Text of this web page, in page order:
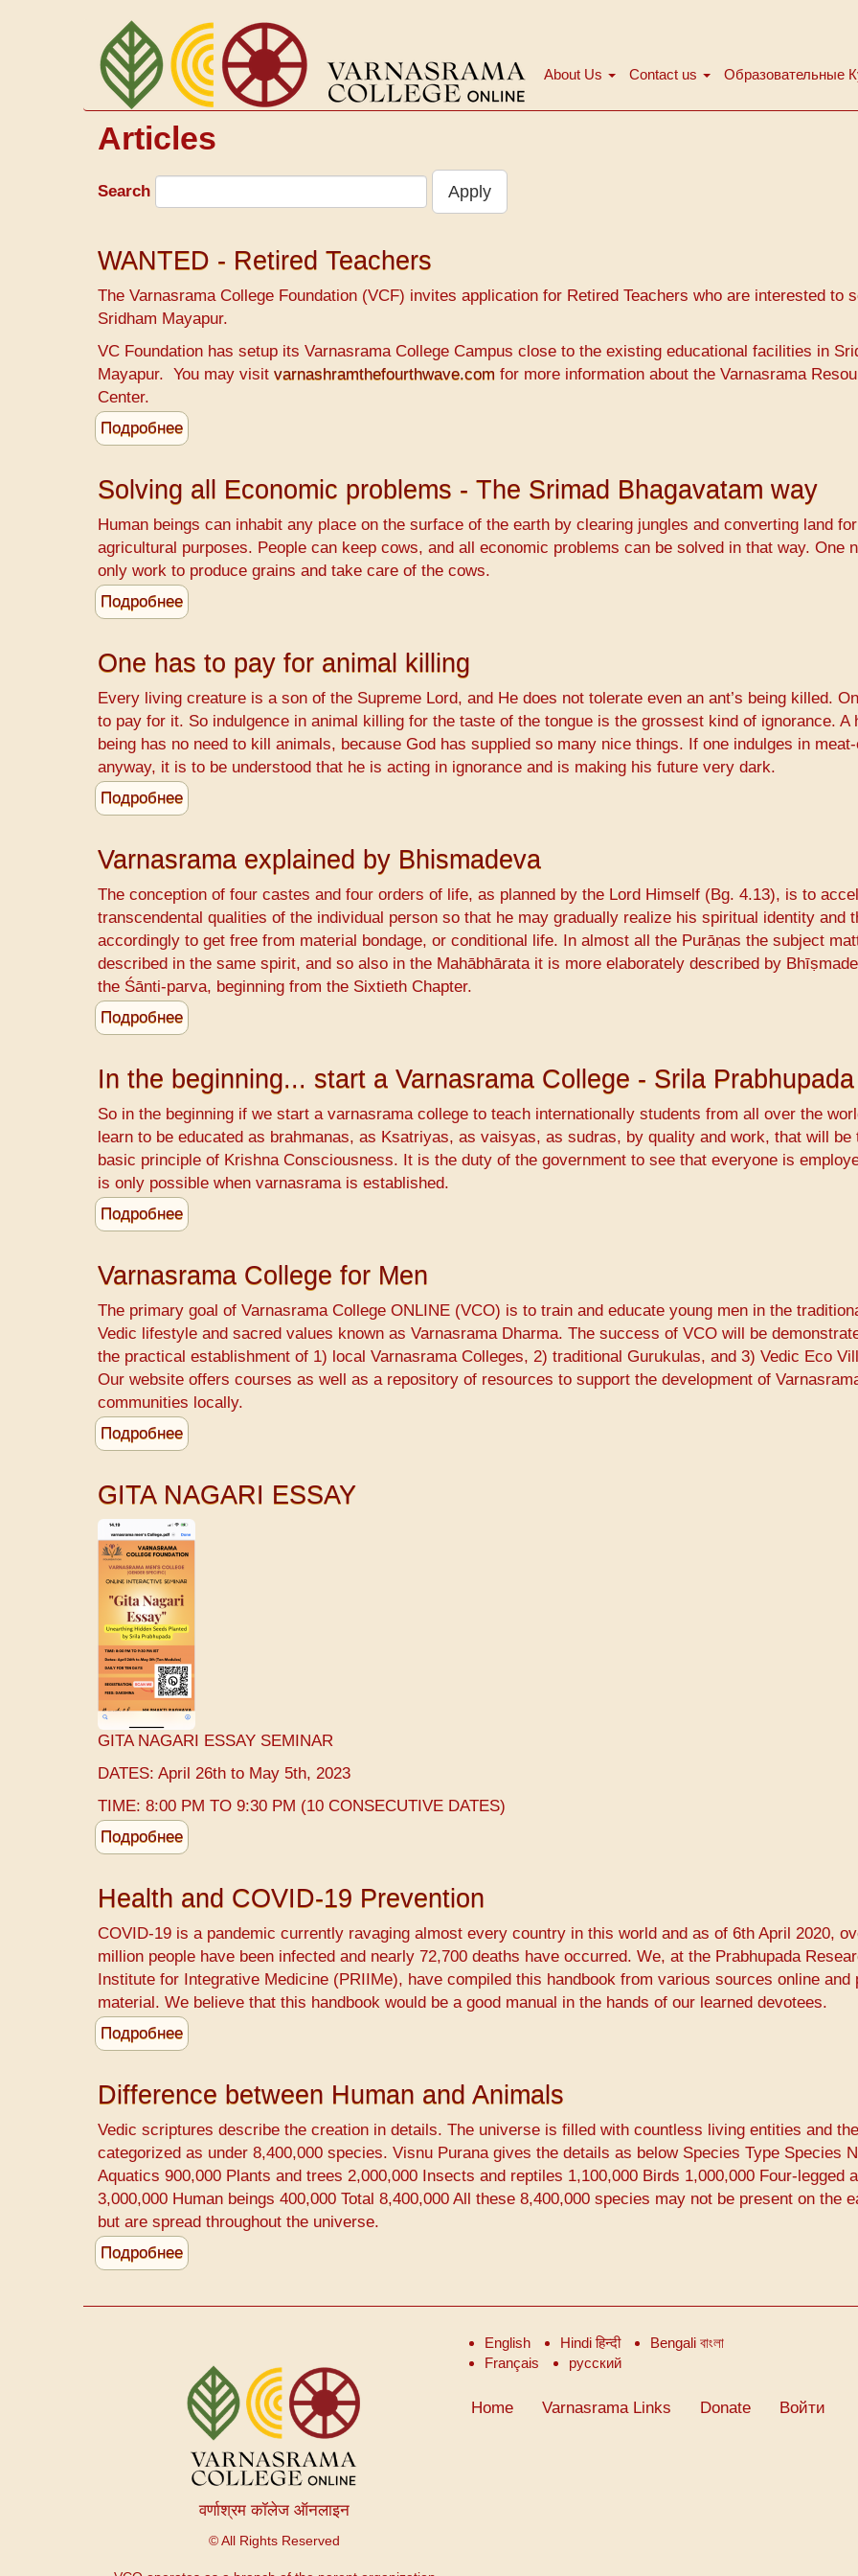
About Us Contact us Образовательные
Articles
Search Apply
WANTED - Retired Teachers
The Varnasrama College Foundation (VCF) invites application for Retired Teachers who are interested to
Sridham Mayapur.
VC Foundation has setup its Varnasrama College Campus close to the existing educational facilities in
Mayapur. You may visit varnashramthefourthwave.com for more information about the Varnasrama
Center.
Подробнее
WANTED
Retired
Teachers
Solving all Economic problems - The Srimad Bhagavatam way
Human beings can inhabit any place on the surface of the earth by clearing jungles and converting land for
agricultural purposes. People can keep cows, and all economic problems can be solved in that way. One
only work to produce grains and take care of the cows.
Подробнее
Solving
Economic
problems
The
Srimad
Bhagavatam
way
One has to pay for animal killing
Every living creature is a son of the Supreme Lord, and He does not tolerate even an ant’s being killed.
to pay for it. So indulgence in animal killing for the taste of the tongue is the grossest kind of ignorance. A
being has no need to kill animals, because God has supplied so many nice things. If one indulges in
anyway, it is to be understood that he is acting in ignorance and is making his future very dark.
Подробнее
One
to
pay
for
animal
killing
Varnasrama explained by Bhismadeva
The conception of four castes and four orders of life, as planned by the Lord Himself (Bg. 4.13), is to
transcendental qualities of the individual person so that he may gradually realize his spiritual identity and
accordingly to get free from material bondage, or conditional life. In almost all the Purāṇas the subject
described in the same spirit, and so also in the Mahābhārata it is more elaborately described by
the Śānti-parva, beginning from the Sixtieth Chapter.
Подробнее
Varnasrama
by
Bhismadeva
In the beginning... start a Varnasrama College - Srila Prabhupada
So in the beginning if we start a varnasrama college to teach internationally students from all over the
learn to be educated as brahmanas, as Ksatriyas, as vaisyas, as sudras, by quality and work, that will be
basic principle of Krishna Consciousness. It is the duty of the government to see that everyone is
is only possible when varnasrama is established.
Подробнее
In
beginning...
start
a
Varnasrama
College
-
Srila
Prabhupada
Varnasrama College for Men
The primary goal of Varnasrama College ONLINE (VCO) is to train and educate young men in the
Vedic lifestyle and sacred values known as Varnasrama Dharma. The success of VCO will be
the practical establishment of 1) local Varnasrama Colleges, 2) traditional Gurukulas, and 3) Vedic Eco
Our website offers courses as well as a repository of resources to support the development of
communities locally.
Подробнее
Varnasrama
for
Men
GITA NAGARI ESSAY
GITA NAGARI ESSAY SEMINAR
DATES: April 26th to May 5th, 2023
TIME: 8:00 PM TO 9:30 PM (10 CONSECUTIVE DATES)
Подробнее
GITA
ESSAY
Health and COVID-19 Prevention
COVID-19 ​is a pandemic currently ravaging almost every country in this world and as of 6th April 2020,
million people have been infected and nearly 72,700 deaths have occurred. We, at the ​Prabhupada
Institute for Integrative Medicine (PRIIMe), have compiled this handbook from various sources online and
material. We believe that this handbook would be a good manual in the hands of our learned devotees.
Подробнее
Health
COVID-
19
Prevention
Difference between Human and Animals
Vedic scriptures describe the creation in details. The universe is filled with countless living entities and
categorized as under 8,400,000 species. Visnu Purana gives the details as below Species Type Species
Aquatics 900,000 Plants and trees 2,000,000 Insects and reptiles 1,100,000 Birds 1,000,000 Four-legged
3,000,000 Human beings 400,000 Total 8,400,000 All these 8,400,000 species may not be present on the
but are spread throughout the universe.
Подробнее
Difference
Animals
वर्णाश्रम कॉलेज ऑनलाइन
© All Rights Reserved
English Hindi हिन्दी
Bengali বাংলা
Français
русский
пользователя
Home Varnasrama Links Donate Войти